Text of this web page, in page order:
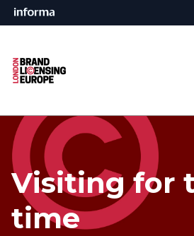
Visiting for
time